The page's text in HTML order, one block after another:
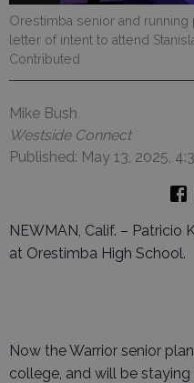
Orestimba senior and
letter of intent to attend
Contributed
Mike Bush
Westside Connect
Published: May 13, 2025,
NEWMAN, Calif. –
at Orestimba High School.
Now the Warrior senior
college, and will be